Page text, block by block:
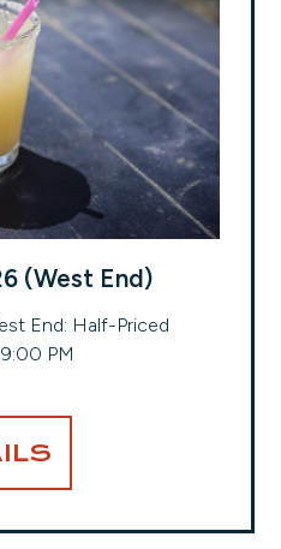
(West End)
End: Half-Priced
PM